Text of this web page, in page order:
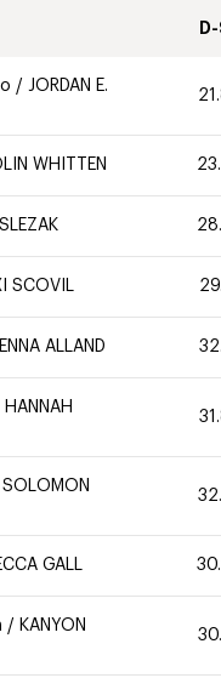
/ JORDAN E.
WHITTEN
SCOVIL
ALLAND
HANNAH
SOLOMON
GALL
/ KANYON